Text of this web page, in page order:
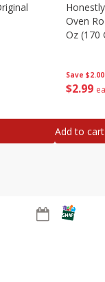
Save $2.00
$2 99
Oven
Oz (170
Add to cart